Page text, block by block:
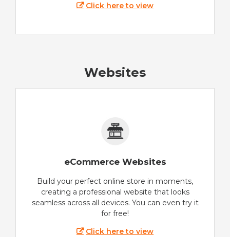
Click here to view
Websites
eCommerce Websites
Build your perfect online store in moments,
creating a professional website that looks
seamless across all devices. You can even try it
for free!
Click here to view